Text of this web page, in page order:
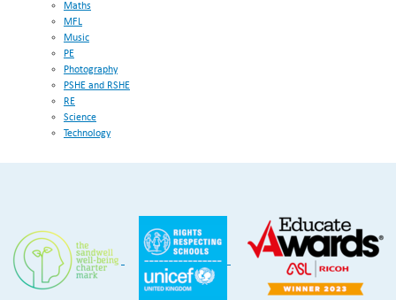
Maths
MFL
Music
PE
Photography
PSHE and RSHE
RE
Science
Technology